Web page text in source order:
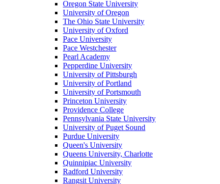
Oregon State University
University of Oregon
The Ohio State University
University of Oxford
Pace University
Pace Westchester
Pearl Academy
Pepperdine University
University of Pittsburgh
University of Portland
University of Portsmouth
Princeton University
Providence College
Pennsylvania State University
University of Puget Sound
Purdue University
Queen's University
Queens University, Charlotte
Quinnipiac University
Radford University
Rangsit University